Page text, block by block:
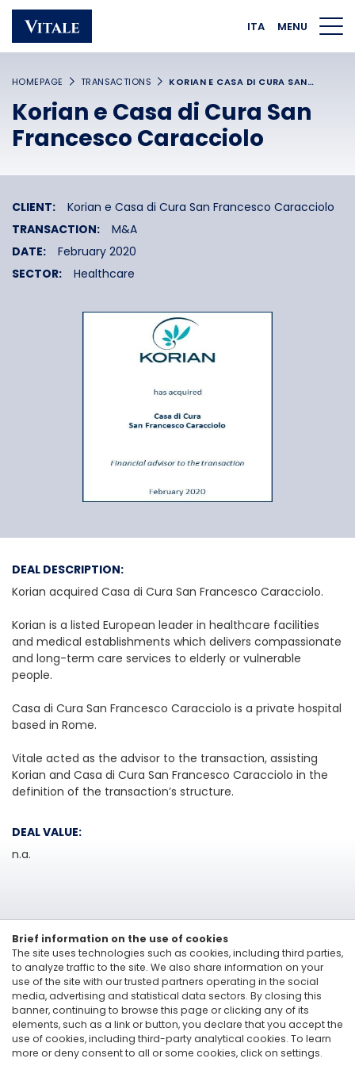
Homepage Main navigation
ITA MENU
HOMEPAGE TRANSACTIONS KORIAN E CASA DI CURA SAN…
Korian e Casa di Cura San
Francesco Caracciolo
CLIENT:
Korian e Casa di Cura San Francesco Caracciolo
TRANSACTION:
M&A
DATE:
February 2020
SECTOR:
Healthcare
DEAL DESCRIPTION:
Korian acquired Casa di Cura San Francesco Caracciolo.
Korian is a listed European leader in healthcare facilities
and medical establishments which delivers compassionate
and long-term care services to elderly or vulnerable
people.
Casa di Cura San Francesco Caracciolo is a private hospital
based in Rome.
Vitale acted as the advisor to the transaction, assisting
Korian and Casa di Cura San Francesco Caracciolo in the
definition of the transaction’s structure.
DEAL VALUE:
n.a.
Vitale&Co. S.p.A. - Via San Paolo, 7 - 20121 Milan, Italy
T: +39 02 6200 121
Codice Fiscale e Partita Iva 12705870157 - Codice destinatario: A4707H7 -
PEC: vitaleeco@legalmail.it
Brief information on the use of cookies
The site uses technologies such as cookies, including third parties,
to analyze traffic to the site. We also share information on your
use of the site with our trusted partners operating in the social
media, advertising and statistical data sectors. By closing this
banner, continuing to browse this page or clicking any of its
elements, such as a link or button, you declare that you accept the
use of cookies, including third-party analytical cookies. To learn
more or deny consent to all or some cookies, click on settings.